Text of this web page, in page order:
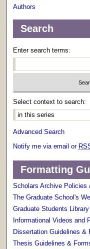
Authors
Search
Enter search terms:
Select context to search:
Advanced Search
Notify me via email or
Formatting
Scholars Archive Policies
The Graduate School's
Graduate Students
Informational Videos and
Dissertation Guidelines &
Thesis Guidelines &